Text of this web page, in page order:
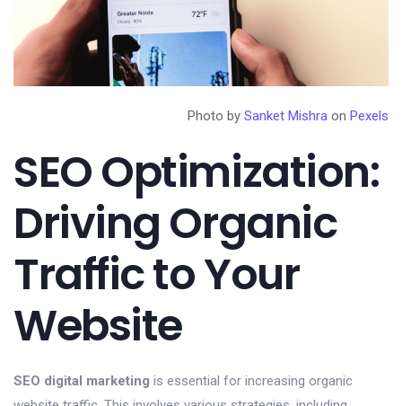
Photo by Sanket Mishra on Pexels
SEO Optimization:
Driving Organic
Traffic to Your
Website
SEO digital marketing is essential for increasing organic